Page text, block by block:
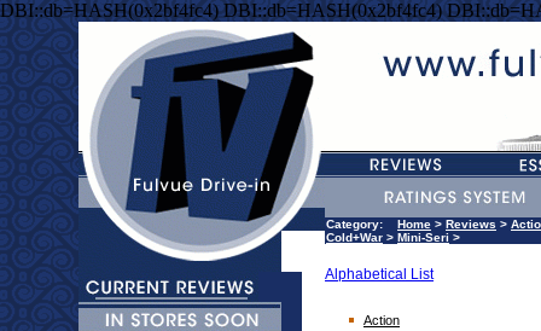
DBI::db=HASH(0x2bf4fc4) DBI::db=HASH(0x2bf4fc4)
Category: Home > Reviews >
Cold+War > Mini-Seri >
Alphabetical List
Action